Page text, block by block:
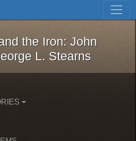
Skip to first result
and the Iron: John
the Iron: John
L. Stearns